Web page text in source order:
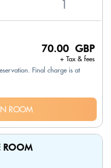
70.00 GBP
+ Tax & fees
Final charge is at
ROOM
ROOM